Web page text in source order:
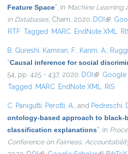
Feature Space”, in Machine Learning
in Databases, Cham, 2020. DOI (link is
RTF Tagged MARC EndNote XML
B. Qureshi, Kamiran, F., Karim, A.,
“Causal inference for social
54, pp. 425 - 437, 2020. DOI (link isGoogle
Tagged MARC EndNote XML RIS
C. Panigutti, Perotti, A., and Pedreschi,
ontology-based approach to black-
classification explanations”, in
Conference on Fairness,